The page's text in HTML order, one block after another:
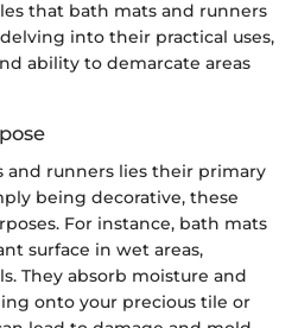
that bath mats and runners
into their practical uses,
ability to demarcate areas
runners lies their primary
being decorative, these
For instance, bath mats
surface in wet areas,
They absorb moisture and
onto your precious tile or